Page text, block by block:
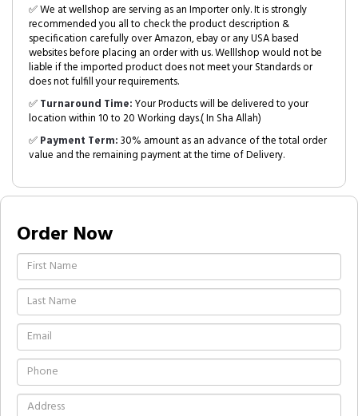
✅ We at wellshop are serving as an Importer only. It is strongly
recommended you all to check the product description &
specification carefully over Amazon, ebay or any USA based
websites before placing an order with us. Welllshop would not be
liable if the imported product does not meet your Standards or
does not fulfill your requirements.
✅Turnaround Time:Your Products will be delivered to your
location within 10 to 20 Working days.( In Sha Allah)
✅Payment Term:30% amount as an advance of the total order
value and the remaining payment at the time of Delivery.
Order Now